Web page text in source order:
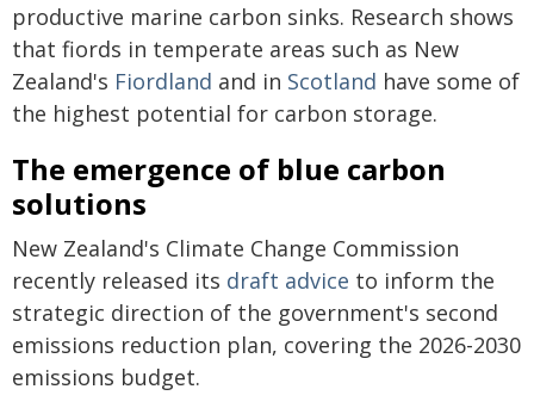
productive marine carbon sinks. Research shows
that fiords in temperate areas such as New
Zealand's Fiordland and in Scotland have some of
the highest potential for carbon storage.
The emergence of blue carbon
solutions
New Zealand's Climate Change Commission
recently released its draft advice to inform the
strategic direction of the government's second
emissions reduction plan, covering the 2026-2030
emissions budget.